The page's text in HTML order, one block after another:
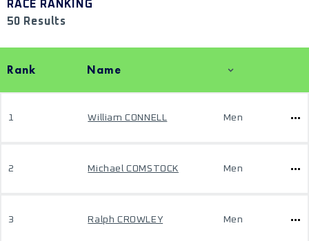
RACE RANKING
50 Results
Rank Name
1 William CONNELL Men
2 Michael COMSTOCK Men
3 Ralph CROWLEY Men